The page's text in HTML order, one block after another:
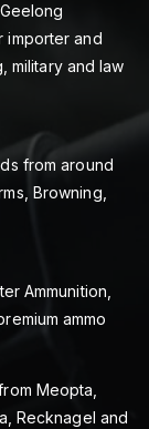
importer and
military and law
from around
Browning,
Ammunition,
ammo
Meopta,
Recknagel and